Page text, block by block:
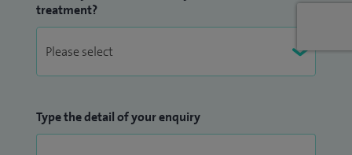
treatment?
Type the detail of your enquiry